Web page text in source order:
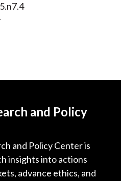
and Policy
and Policy Center is
insights into actions
advance ethics, and